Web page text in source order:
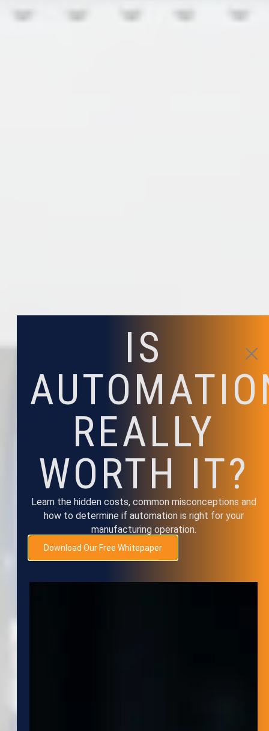
IS
REALLY
WORTH IT?
Learn the hidden costs, common misconceptions and
how to determine if automation is right for your
manufacturing operation.
Download Our Free Whitepaper